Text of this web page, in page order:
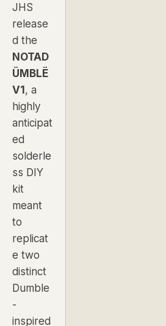
JHS
release
d the
NOTAD
ÜMBLË
V1, a
highly
anticipat
ed
solderle
ss DIY
kit
meant
to
replicat
e two
distinct
Dumble
-
inspired